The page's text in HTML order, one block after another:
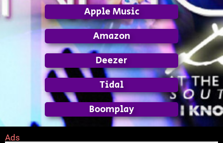
Apple Music
Amazon
Deezer
Tidal
Boomplay
Ads